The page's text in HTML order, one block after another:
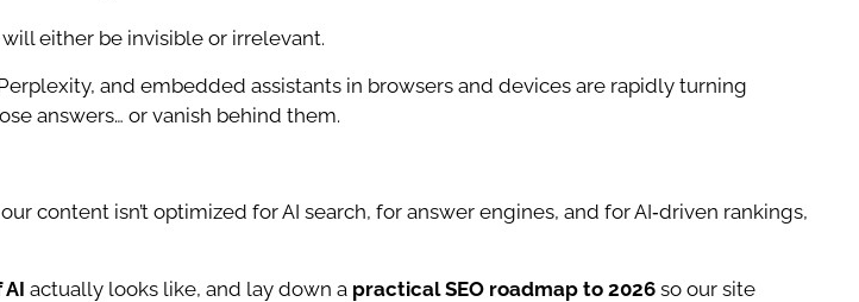
will either be invisible or irrelevant.
and embedded assistants in browsers and devices are rapidly turning
answers… or vanish behind them.
content isn’t optimized for AI search, for answer engines, and for AI‑driven rankings,
AI actually looks like, and lay down a practical SEO roadmap to 2026 so our site